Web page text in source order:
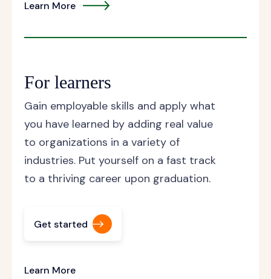
Learn More
For learners
Gain employable skills and apply what
you have learned by adding real value
to organizations in a variety of
industries. Put yourself on a fast track
to a thriving career upon graduation.
Get started
Learn More